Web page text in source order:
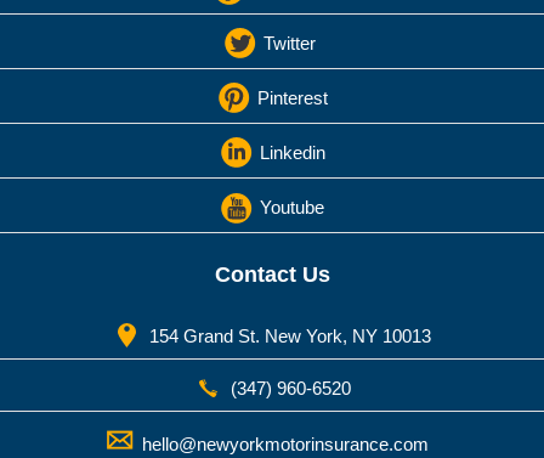
Twitter
Pinterest
Linkedin
Youtube
Contact Us
154 Grand St. New York, NY 10013
(347) 960-6520
hello@newyorkmotorinsurance.com